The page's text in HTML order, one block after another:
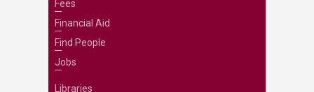
Fees
Financial Aid
Find People
Jobs
Libraries